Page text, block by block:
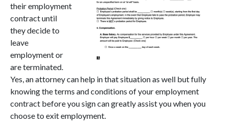
their employment
contract until
they decide to
leave
employment or
are terminated.
Yes, an attorney can help in that situation as well but fully
knowing the terms and conditions of your employment
contract before you sign can greatly assist you when you
choose to exit employment.